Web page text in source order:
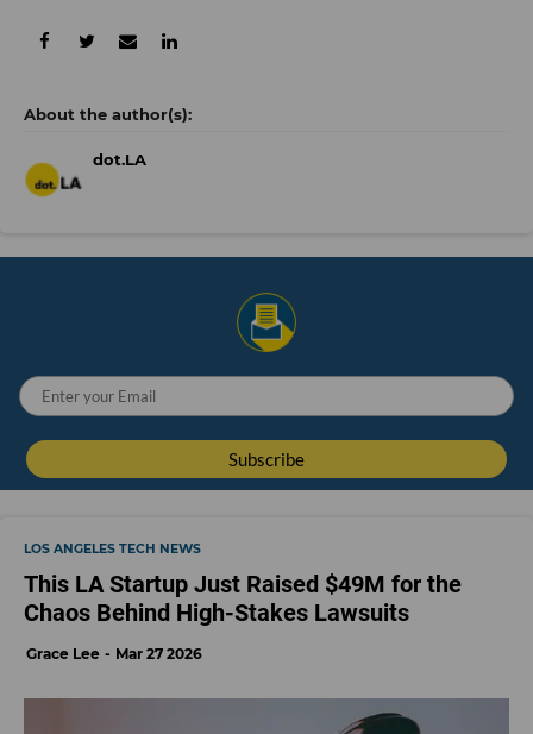
dot.LA
LOS ANGELES TECH NEWS
This LA Startup Just Raised $49M for the
Chaos Behind High-Stakes Lawsuits
Grace Lee Mar 27 2026